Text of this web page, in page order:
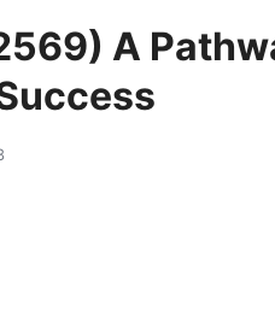
A